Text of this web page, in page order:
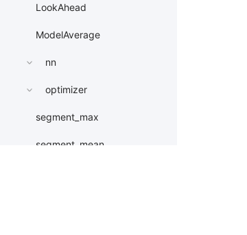
LookAhead
ModelAverage
nn
optimizer
segment_max
segment_mean